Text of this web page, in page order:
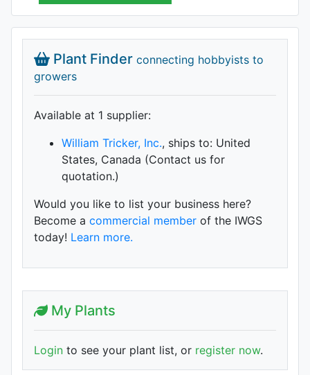
Plant Finder connecting hobbyists to
growers
Available at 1 supplier:
William Tricker, Inc., ships to: United
States, Canada (Contact us for
quotation.)
Would you like to list your business here?
Become a commercial member of the IWGS
today! Learn more.
My Plants
Login to see your plant list, or register now.